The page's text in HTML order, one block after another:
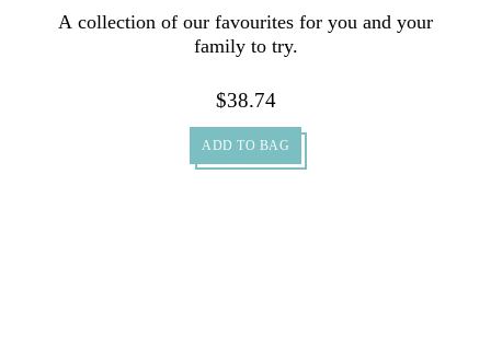
A collection of our favourites for you and your
family to try.
$38.74
ADD TO BAG